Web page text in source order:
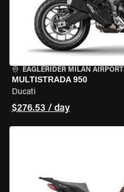
EAGLERIDER MILAN AIRPORT
MULTISTRADA 950
Ducati
$276.53 / day